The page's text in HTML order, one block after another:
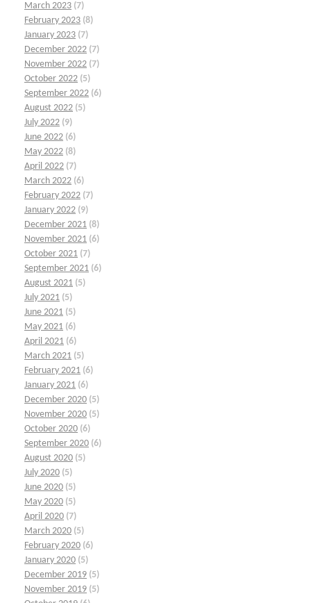
March 2023 (7)
February 2023 (8)
January 2023 (7)
December 2022 (7)
November 2022 (7)
October 2022 (5)
September 2022 (6)
August 2022 (5)
July 2022 (9)
June 2022 (6)
May 2022 (8)
April 2022 (7)
March 2022 (6)
February 2022 (7)
January 2022 (9)
December 2021 (8)
November 2021 (6)
October 2021 (7)
September 2021 (6)
August 2021 (5)
July 2021 (5)
June 2021 (5)
May 2021 (6)
April 2021 (6)
March 2021 (5)
February 2021 (6)
January 2021 (6)
December 2020 (5)
November 2020 (5)
October 2020 (6)
September 2020 (6)
August 2020 (5)
July 2020 (5)
June 2020 (5)
May 2020 (5)
April 2020 (7)
March 2020 (5)
February 2020 (6)
January 2020 (5)
December 2019 (5)
November 2019 (5)